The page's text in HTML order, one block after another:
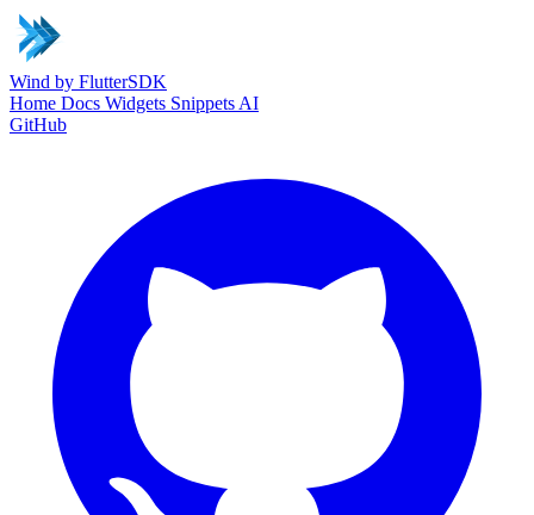
Wind by FlutterSDK
Home Docs Widgets Snippets AI
GitHub